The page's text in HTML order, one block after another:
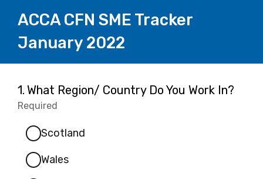
ACCA CFN SME Tracker
January 2022
Page
1
1. Question
1.
What Region/ Country Do You Work In?
Required
Scotland
Wales